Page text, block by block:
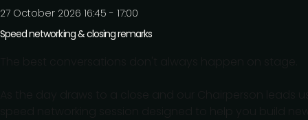
27 October 2026 16:45 - 17:00
Speed networking & closing remarks